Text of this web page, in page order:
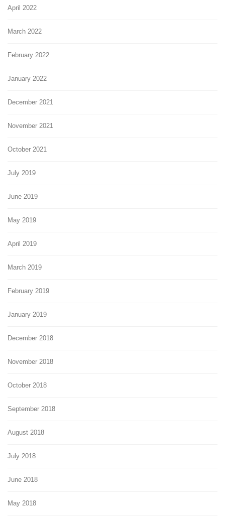
April 2022
March 2022
February 2022
January 2022
December 2021
November 2021
October 2021
July 2019
June 2019
May 2019
April 2019
March 2019
February 2019
January 2019
December 2018
November 2018
October 2018
September 2018
August 2018
July 2018
June 2018
May 2018